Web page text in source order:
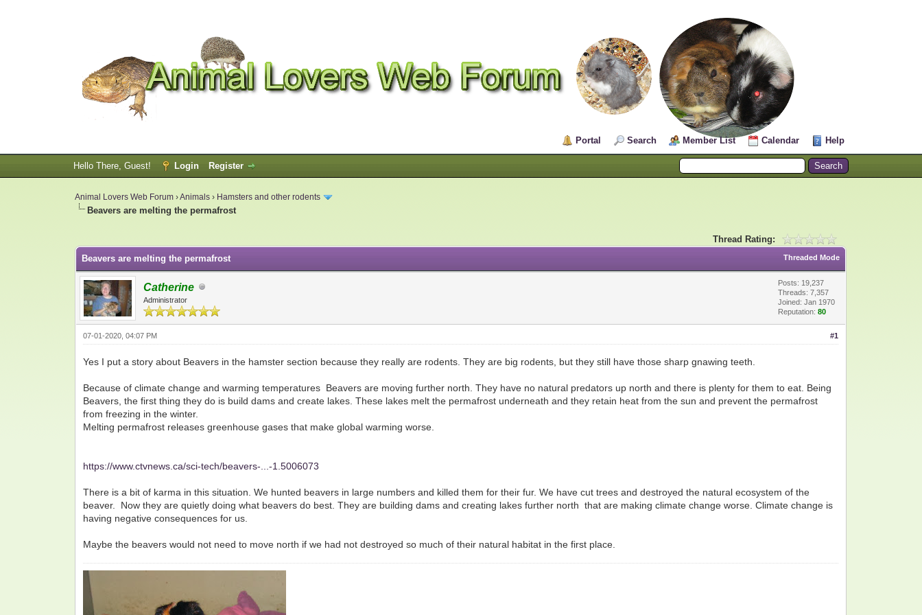
Portal Search Member List Calendar Help
Hello There, Guest! Login Register
Animal Lovers Web Forum ›Animals › Hamsters and other rodents
Beavers are melting the permafrost
Thread Rating:
Threaded Mode
Beavers are melting the permafrost
Catherine
Administrator
Posts: 19,237
Threads: 7,357
Joined: Jan 1970
Reputation:80
#1
07-01-2020, 04:07 PM
Yes I put a story about Beavers in the hamster section because they really are rodents. They are big rodents, but they still have those sharp gnawing teeth.
Because of climate change and warming temperatures Beavers are moving further north. They have no natural predators up north and there is plenty for them to eat. Being
Beavers, the first thing they do is build dams and create lakes. These lakes melt the permafrost underneath and they retain heat from the sun and prevent the permafrost
from freezing in the winter.
Melting permafrost releases greenhouse gases that make global warming worse.
https://www.ctvnews.ca/sci-tech/beavers-...-1.5006073
There is a bit of karma in this situation. We hunted beavers in large numbers and killed them for their fur. We have cut trees and destroyed the natural ecosystem of the
beaver. Now they are quietly doing what beavers do best. They are building dams and creating lakes further north that are making climate change worse. Climate change is
having negative consequences for us.
Maybe the beavers would not need to move north if we had not destroyed so much of their natural habitat in the first place.